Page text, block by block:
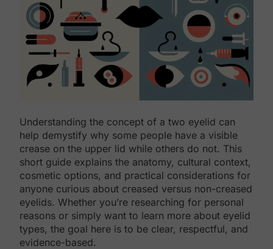
Understanding the concept of a two eyelid can
help demystify why some people have a visible
crease on the upper lid while others do not. This
short guide explains the anatomy, cultural context,
cosmetic options, and practical considerations for
anyone curious about creased versus non-creased
eyelids. Whether you’re researching for personal
reasons or simply want to learn more about eyelid
types, the goal here is to be clear, respectful, and
evidence-based.